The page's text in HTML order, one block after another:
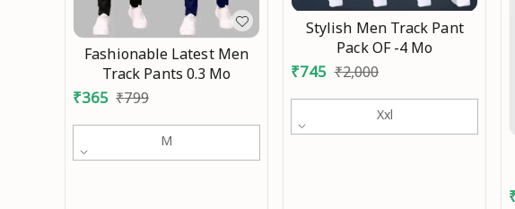
Fashionable Latest Men
Track Pants 0.3 Mo
₹365 ₹799
M
Stylish Men Track Pant
Pack OF -4 Mo
₹745 ₹2,000
Xxl